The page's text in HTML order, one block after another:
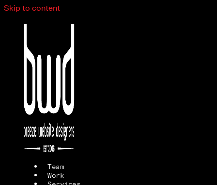
Skip to content
Team
Work